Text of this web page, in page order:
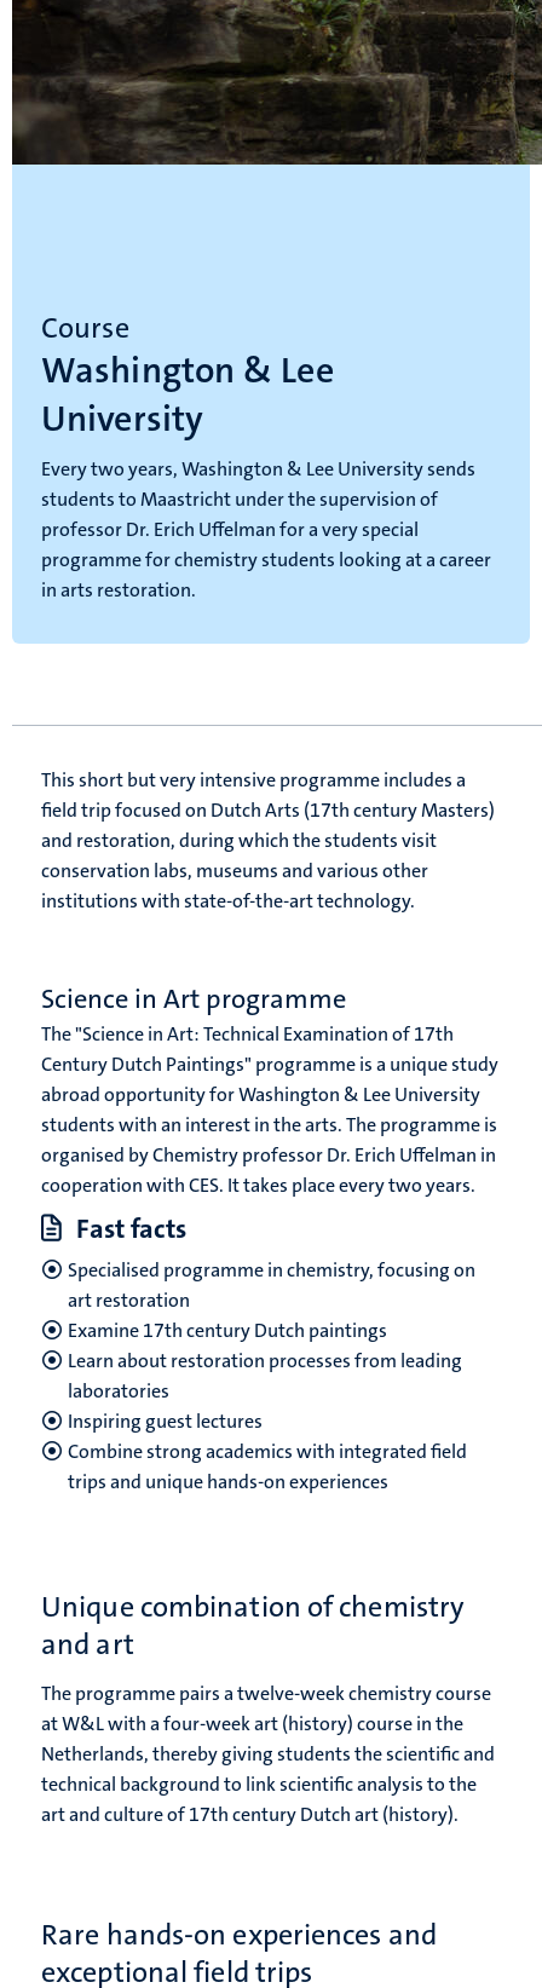
Course
Washington & Lee
University
Every two years, Washington & Lee University sends
students to Maastricht under the supervision of
professor Dr. Erich Uffelman for a very special
programme for chemistry students looking at a career
in arts restoration.
This short but very intensive programme includes a
field trip focused on Dutch Arts (17th century Masters)
and restoration, during which the students visit
conservation labs, museums and various other
institutions with state-of-the-art technology.
Science in Art programme
The "Science in Art: Technical Examination of 17th
Century Dutch Paintings" programme is a unique study
abroad opportunity for Washington & Lee University
students with an interest in the arts. The programme is
organised by Chemistry professor Dr. Erich Uffelman in
cooperation with CES. It takes place every two years.
Fast facts
Specialised programme in chemistry, focusing on
art restoration
Examine 17th century Dutch paintings
Learn about restoration processes from leading
laboratories
Inspiring guest lectures
Combine strong academics with integrated field
trips and unique hands-on experiences
Unique combination of chemistry
and art
The programme pairs a twelve-week chemistry course
at W&L with a four-week art (history) course in the
Netherlands, thereby giving students the scientific and
technical background to link scientific analysis to the
art and culture of 17th century Dutch art (history).
Rare hands-on experiences and
exceptional field trips